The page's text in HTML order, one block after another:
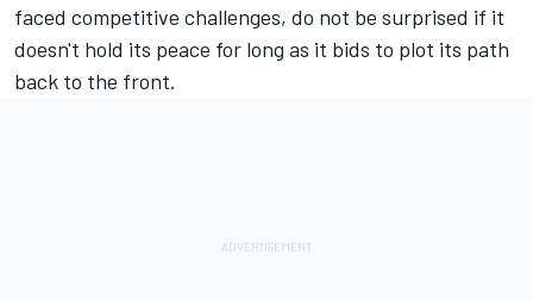
faced competitive challenges, do not be surprised if it
doesn't hold its peace for long as it bids to plot its path
back to the front.